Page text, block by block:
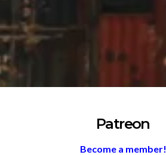
Patreon
Become a member!